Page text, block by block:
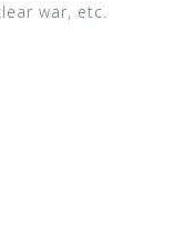
war, etc.